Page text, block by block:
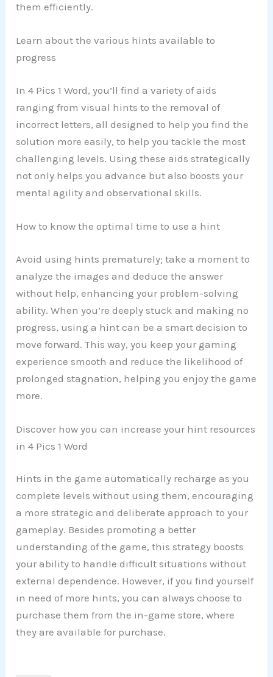
them efficiently.
Learn about the various hints available to
progress
In 4 Pics 1 Word, you’ll find a variety of aids
ranging from visual hints to the removal of
incorrect letters, all designed to help you find the
solution more easily, to help you tackle the most
challenging levels. Using these aids strategically
not only helps you advance but also boosts your
mental agility and observational skills.
How to know the optimal time to use a hint
Avoid using hints prematurely; take a moment to
analyze the images and deduce the answer
without help, enhancing your problem-solving
ability. When you’re deeply stuck and making no
progress, using a hint can be a smart decision to
move forward. This way, you keep your gaming
experience smooth and reduce the likelihood of
prolonged stagnation, helping you enjoy the game
more.
Discover how you can increase your hint resources
in 4 Pics 1 Word
Hints in the game automatically recharge as you
complete levels without using them, encouraging
a more strategic and deliberate approach to your
gameplay. Besides promoting a better
understanding of the game, this strategy boosts
your ability to handle difficult situations without
external dependence. However, if you find yourself
in need of more hints, you can always choose to
purchase them from the in-game store, where
they are available for purchase.